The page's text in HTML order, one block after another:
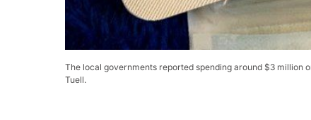
The local governments reported spending around $3 million
Tuell.